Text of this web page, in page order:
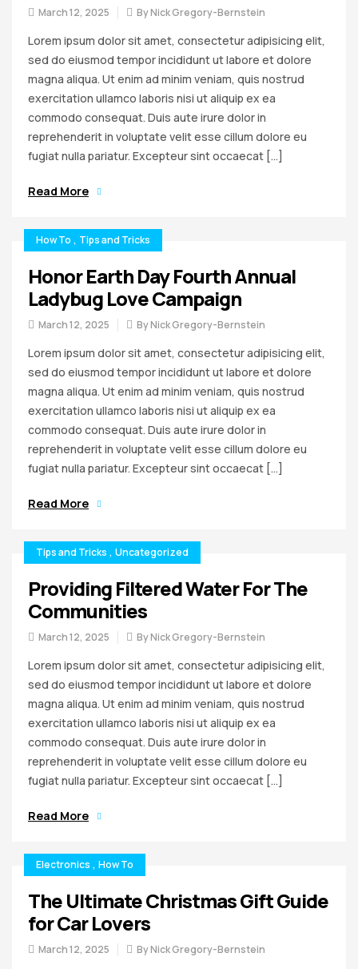
March 12, 2025 ByNick Gregory-Bernstein
Lorem ipsum dolor sit amet, consectetur adipisicing elit,
sed do eiusmod tempor incididunt ut labore et dolore
magna aliqua. Ut enim ad minim veniam, quis nostrud
exercitation ullamco laboris nisi ut aliquip ex ea
commodo consequat. Duis aute irure dolor in
reprehenderit in voluptate velit esse cillum dolore eu
fugiat nulla pariatur. Excepteur sint occaecat […]
Read More
How To , Tips and Tricks
Honor Earth Day Fourth Annual
Ladybug Love Campaign
March 12, 2025 ByNick Gregory-Bernstein
Lorem ipsum dolor sit amet, consectetur adipisicing elit,
sed do eiusmod tempor incididunt ut labore et dolore
magna aliqua. Ut enim ad minim veniam, quis nostrud
exercitation ullamco laboris nisi ut aliquip ex ea
commodo consequat. Duis aute irure dolor in
reprehenderit in voluptate velit esse cillum dolore eu
fugiat nulla pariatur. Excepteur sint occaecat […]
Read More
Tips and Tricks , Uncategorized
Providing Filtered Water For The
Communities
March 12, 2025 ByNick Gregory-Bernstein
Lorem ipsum dolor sit amet, consectetur adipisicing elit,
sed do eiusmod tempor incididunt ut labore et dolore
magna aliqua. Ut enim ad minim veniam, quis nostrud
exercitation ullamco laboris nisi ut aliquip ex ea
commodo consequat. Duis aute irure dolor in
reprehenderit in voluptate velit esse cillum dolore eu
fugiat nulla pariatur. Excepteur sint occaecat […]
Read More
Electronics , How To
The Ultimate Christmas Gift Guide
for Car Lovers
March 12, 2025 ByNick Gregory-Bernstein